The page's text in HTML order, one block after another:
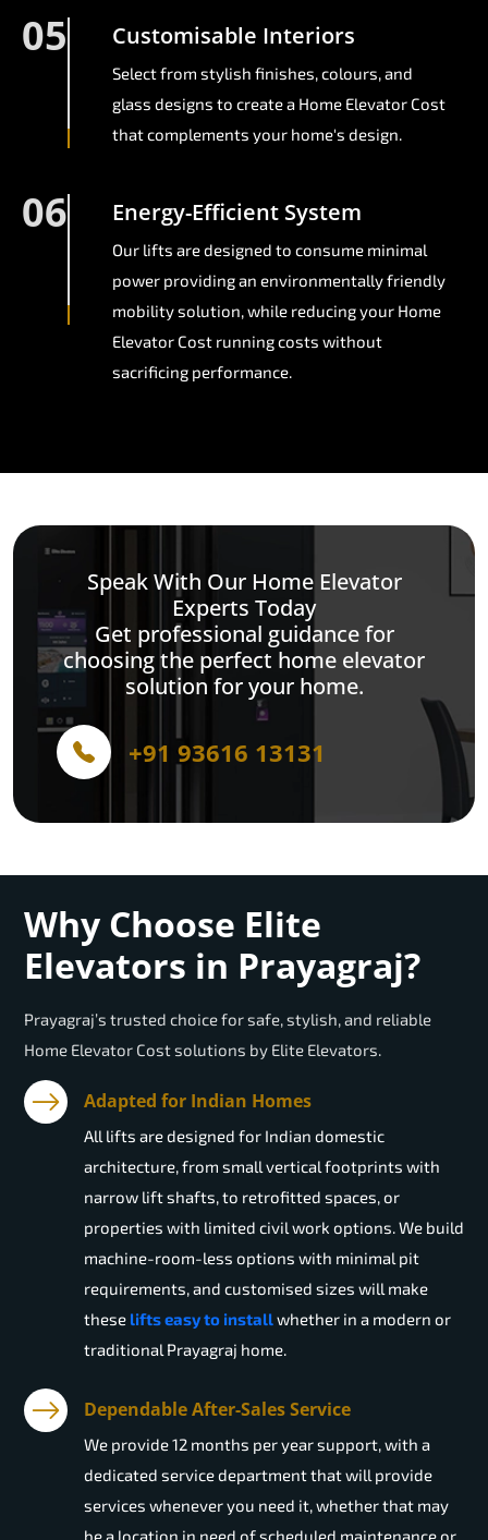
05 Customisable Interiors
Select from stylish finishes, colours, and
glass designs to create a Home Elevator Cost
that complements your home's design.
06 Energy-Efficient System
Our lifts are designed to consume minimal
power providing an environmentally friendly
mobility solution, while reducing your Home
Elevator Cost running costs without
sacrificing performance.
Speak With Our Home Elevator
Experts Today
Get professional guidance for
choosing the perfect home elevator
solution for your home.
+91 93616 13131
Why Choose Elite
Elevators in Prayagraj?
Prayagraj’s trusted choice for safe, stylish, and reliable
Home Elevator Cost solutions by Elite Elevators.
Adapted for Indian Homes
All lifts are designed for Indian domestic
architecture, from small vertical footprints with
narrow lift shafts, to retrofitted spaces, or
properties with limited civil work options. We build
machine-room-less options with minimal pit
requirements, and customised sizes will make
these lifts easy to installwhether in a modern or
traditional Prayagraj home.
Dependable After-Sales Service
We provide 12 months per year support, with a
dedicated service department that will provide
services whenever you need it, whether that may
be a location in need of scheduled maintenance or